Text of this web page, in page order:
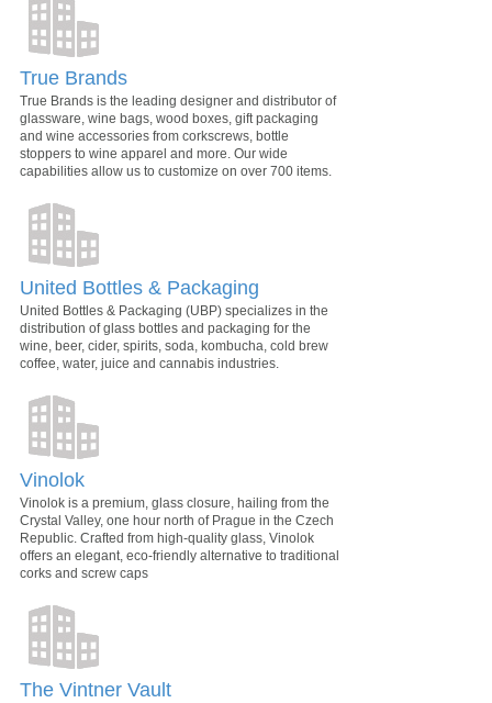
True Brands
True Brands is the leading designer and distributor of
glassware, wine bags, wood boxes, gift packaging
and wine accessories from corkscrews, bottle
stoppers to wine apparel and more. Our wide
capabilities allow us to customize on over 700 items.
United Bottles & Packaging
United Bottles & Packaging (UBP) specializes in the
distribution of glass bottles and packaging for the
wine, beer, cider, spirits, soda, kombucha, cold brew
coffee, water, juice and cannabis industries.
Vinolok
Vinolok is a premium, glass closure, hailing from the
Crystal Valley, one hour north of Prague in the Czech
Republic. Crafted from high-quality glass, Vinolok
offers an elegant, eco-friendly alternative to traditional
corks and screw caps
The Vintner Vault